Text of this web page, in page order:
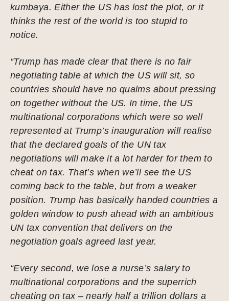
kumbaya. Either the US has lost the plot, or it
thinks the rest of the world is too stupid to
notice.
“Trump has made clear that there is no fair
negotiating table at which the US will sit, so
countries should have no qualms about pressing
on together without the US. In time, the US
multinational corporations which were so well
represented at Trump’s inauguration will realise
that the declared goals of the UN tax
negotiations will make it a lot harder for them to
cheat on tax. That’s when we’ll see the US
coming back to the table, but from a weaker
position. Trump has basically handed countries a
golden window to push ahead with an ambitious
UN tax convention that delivers on the
negotiation goals agreed last year.
“Every second, we lose a nurse’s salary to
multinational corporations and the superrich
cheating on tax – nearly half a trillion dollars a